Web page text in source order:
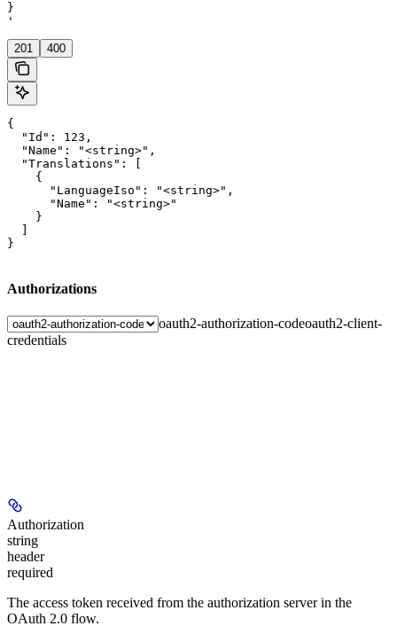
}
'
201 400
{
  "Id": 123,
  "Name": "<string>",
  "Translations": [
    {
      "LanguageIso": "<string>",
      "Name": "<string>"
    }
}
Authorizations
oauth2-authorization-codeoauth2-client-
credentials
Authorization
string
header
required
The access token received from the authorization server in the
OAuth 2.0 flow.